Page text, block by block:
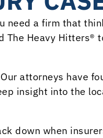
need a firm that
The Heavy Hitters®
Our attorneys have
insight into the
down when